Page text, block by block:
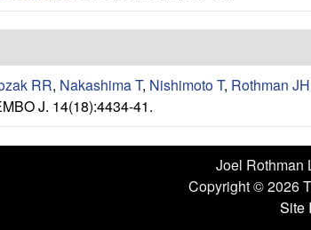
RR, Nakashima T, Nishimoto T, Rothman JH
J. 14(18):4434-41.
Joel Rothman
Copyright © 2026
Site